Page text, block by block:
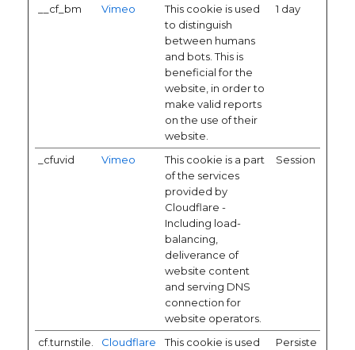
__cf_bm
Vimeo
This cookie is used
to distinguish
between humans
and bots. This is
beneficial for the
website, in order to
make valid reports
on the use of their
website.
1 day
_cfuvid Vimeo
This cookie is a part
of the services
provided by
Cloudflare -
Including load-
balancing,
deliverance of
website content
and serving DNS
connection for
website operators.
Session
cf.turnstile.
Cloudflare
This cookie is used
Persiste